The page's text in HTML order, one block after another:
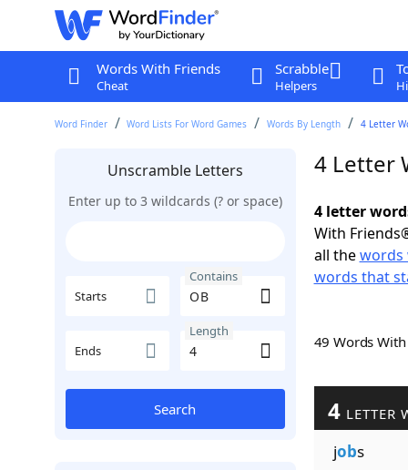
Words With Friends
Cheat
Scrabble
Helpers
Word Finder Word Lists For Word Games Words By Length 4 Letter
Unscramble Letters
Enter up to 3 wildcards (? or space)
Starts
Contains
Ends
Length
Search
4 Letter
4 letter
With
all thewords
words that
49 Words
4 LETTER
jobs